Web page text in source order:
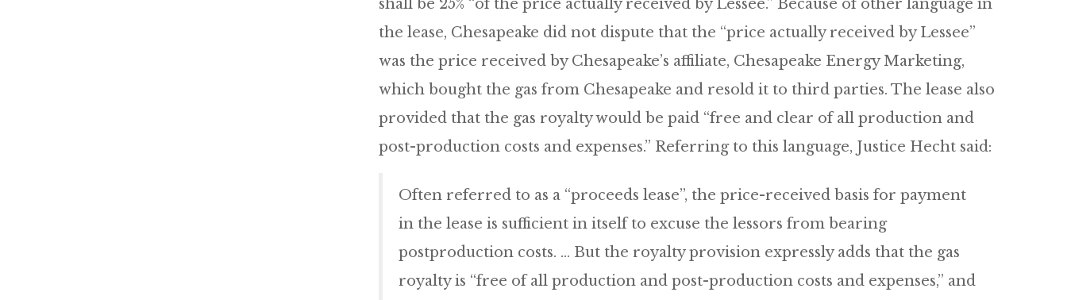
shall be 25% “of the price actually received by Lessee.” Because of other language in
the lease, Chesapeake did not dispute that the “price actually received by Lessee”
was the price received by Chesapeake’s affiliate, Chesapeake Energy Marketing,
which bought the gas from Chesapeake and resold it to third parties. The lease also
provided that the gas royalty would be paid “free and clear of all production and
post-production costs and expenses.” Referring to this language, Justice Hecht said:
Often referred to as a “proceeds lease”, the price-received basis for payment
in the lease is sufficient in itself to excuse the lessors from bearing
postproduction costs. … But the royalty provision expressly adds that the gas
royalty is “free of all production and post-production costs and expenses,” and